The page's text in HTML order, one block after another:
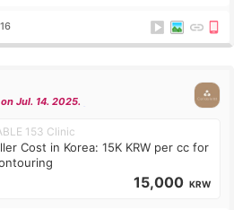
16
Jul. 14. 2025.
153 Clinic
Cost in Korea: 15K KRW per cc for
15,000 KRW